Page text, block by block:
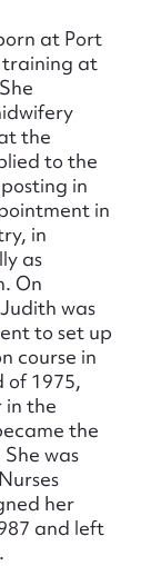
at Port
training at
the
to the
in
in
in
as
On
was
to set up
course in
of 1975,
in the
the
was
her
and left